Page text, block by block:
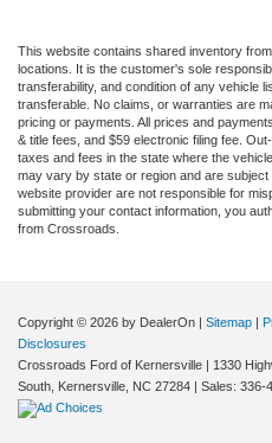
This website contains shared inventory
locations. It is the customer's sole
transferability, and condition of any vehicle
transferable. No claims, or warranties are
pricing or payments. All prices and
& title fees, and $59 electronic filing fee.
taxes and fees in the state where the
may vary by state or region and are
website provider are not responsible for
submitting your contact information, you
from Crossroads.
Copyright © 2026 by DealerOn Sitemap
Disclosures
Crossroads Ford of Kernersville
1330
South,
Kernersville, NC 27284 | Sales: 336-